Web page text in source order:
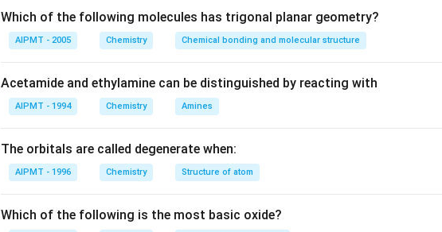
Which of the following molecules has trigonal planar geometry?
AIPMT - 2005 Chemistry Chemical bonding and molecular structure
Acetamide and ethylamine can be distinguished by reacting with
AIPMT - 1994 Chemistry Amines
The orbitals are called degenerate when:
AIPMT - 1996 Chemistry Structure of atom
Which of the following is the most basic oxide?